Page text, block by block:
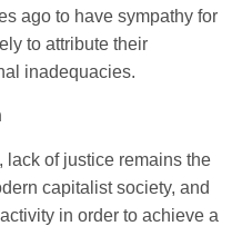
ago to have sympathy for
to attribute their
inadequacies.
lack of justice remains the
capitalist society, and
in order to achieve a